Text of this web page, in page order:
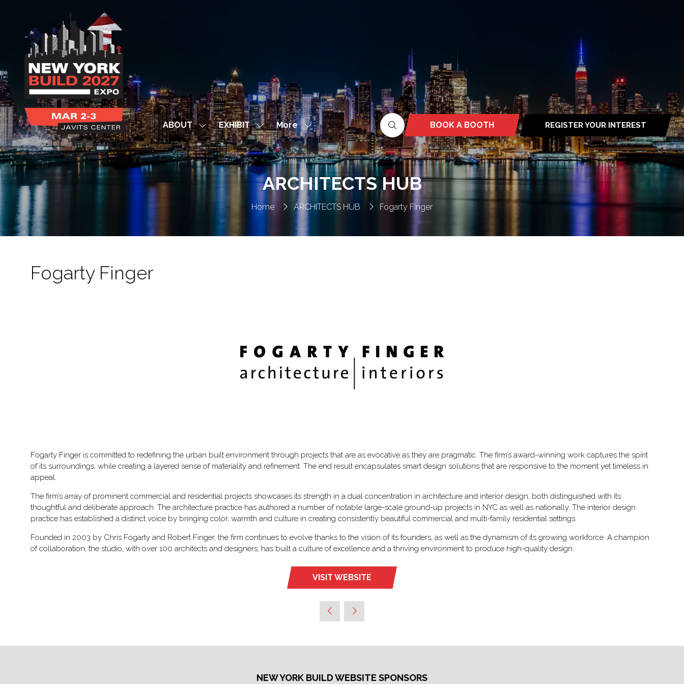
ABOUT
Show
submenu
for:
ABOUT
EXHIBIT Show
submenu
for:
EXHIBIT
More
Show
more
menu
items
BOOK A BOOTH
(OPENS
IN
A
NEW
TAB)
REGISTER YOUR INTEREST
(OPENS
IN
A
NEW
TAB)
Home ARCHITECTS HUB Fogarty Finger
ARCHITECTS HUB
Fogarty Finger
Fogarty Finger is committed to redefining the urban built environment through projects that are as evocative as they are pragmatic. The firm’s award-winning work captures the spirit
of its surroundings, while creating a layered sense of materiality and refinement. The end result encapsulates smart design solutions that are responsive to the moment yet timeless in
appeal.
The firm’s array of prominent commercial and residential projects showcases its strength in a dual concentration in architecture and interior design, both distinguished with its
thoughtful and deliberate approach. The architecture practice has authored a number of notable large-scale ground-up projects in NYC as well as nationally. The interior design
practice has established a distinct voice by bringing color, warmth and culture in creating consistently beautiful commercial and multi-family residential settings.
Founded in 2003 by Chris Fogarty and Robert Finger, the firm continues to evolve thanks to the vision of its founders, as well as the dynamism of its growing workforce. A champion
of collaboration, the studio, with over 100 architects and designers, has built a culture of excellence and a thriving environment to produce high-quality design.
VISIT WEBSITE
(OPENS
NEW
NEW YORK BUILD WEBSITE SPONSORS